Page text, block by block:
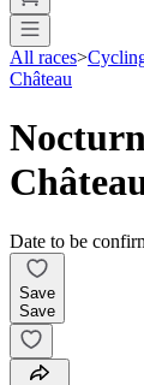
All races>
Château
Date to be
Save
Save